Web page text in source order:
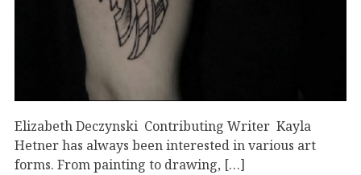
Elizabeth Deczynski Contributing Writer Kayla
Hetner has always been interested in various art
forms. From painting to drawing, […]